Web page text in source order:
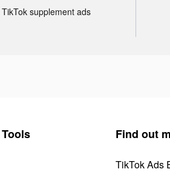
TikTok supplement ads
Find out
TikTok Ads